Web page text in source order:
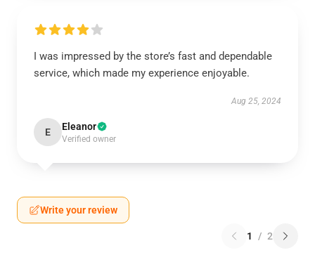
I was impressed by the store’s fast and dependable
service, which made my experience enjoyable.
Aug 25, 2024
E Eleanor
Verified owner
Write your review
1 / 2